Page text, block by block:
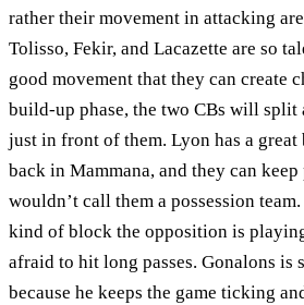
rather their movement in attacking
Tolisso, Fekir, and Lacazette are so
good movement that they can create
build-up phase, the two CBs will
just in front of them. Lyon has a
back in Mammana, and they can
wouldn’t call them a possession
kind of block the opposition is
afraid to hit long passes. Gonalons is
because he keeps the game ticking